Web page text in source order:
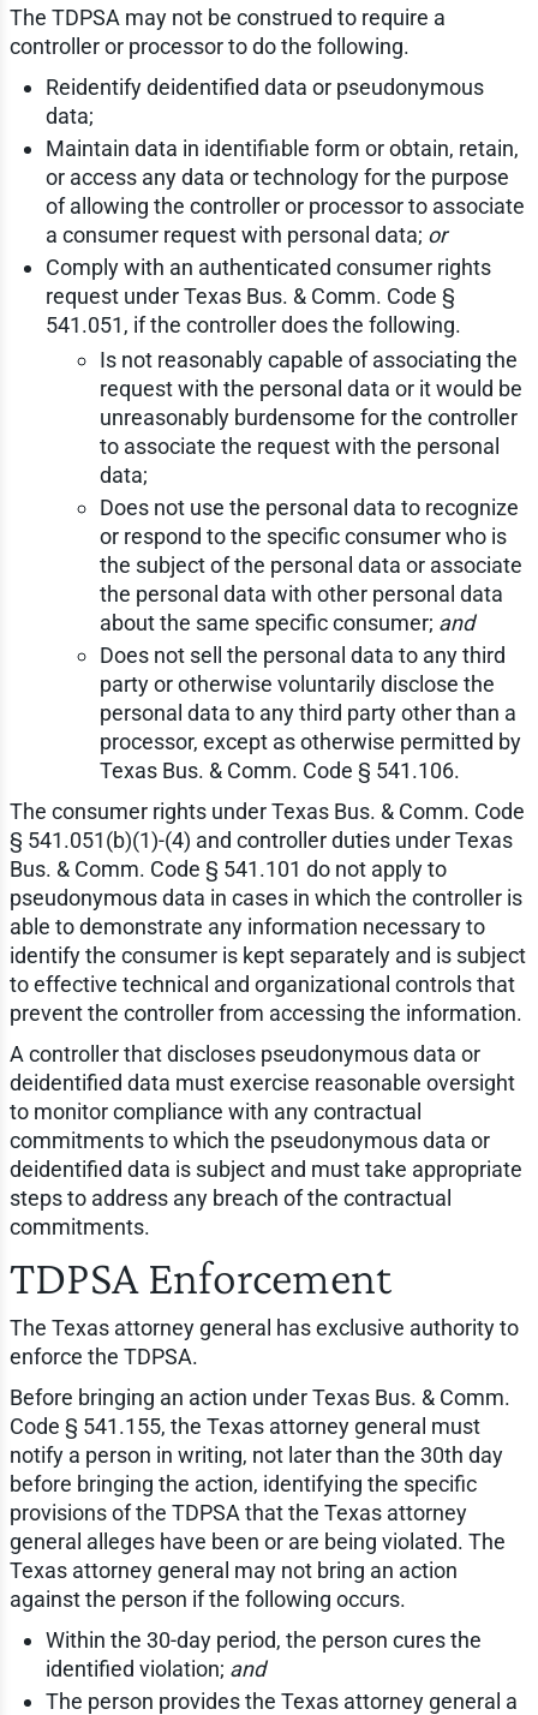
The TDPSA may not be construed to require a
controller or processor to do the following.
Reidentify deidentified data or pseudonymous
data;
Maintain data in identifiable form or obtain, retain,
or access any data or technology for the purpose
of allowing the controller or processor to associate
a consumer request with personal data; or
Comply with an authenticated consumer rights
request under Texas Bus. & Comm. Code §
541.051, if the controller does the following.
Is not reasonably capable of associating the
request with the personal data or it would be
unreasonably burdensome for the controller
to associate the request with the personal
data;
Does not use the personal data to recognize
or respond to the specific consumer who is
the subject of the personal data or associate
the personal data with other personal data
about the same specific consumer; and
Does not sell the personal data to any third
party or otherwise voluntarily disclose the
personal data to any third party other than a
processor, except as otherwise permitted by
Texas Bus. & Comm. Code § 541.106.
The consumer rights under Texas Bus. & Comm. Code
§ 541.051(b)(1)-(4) and controller duties under Texas
Bus. & Comm. Code § 541.101 do not apply to
pseudonymous data in cases in which the controller is
able to demonstrate any information necessary to
identify the consumer is kept separately and is subject
to effective technical and organizational controls that
prevent the controller from accessing the information.
A controller that discloses pseudonymous data or
deidentified data must exercise reasonable oversight
to monitor compliance with any contractual
commitments to which the pseudonymous data or
deidentified data is subject and must take appropriate
steps to address any breach of the contractual
commitments.
TDPSA Enforcement
The Texas attorney general has exclusive authority to
enforce the TDPSA.
Before bringing an action under Texas Bus. & Comm.
Code § 541.155, the Texas attorney general must
notify a person in writing, not later than the 30th day
before bringing the action, identifying the specific
provisions of the TDPSA that the Texas attorney
general alleges have been or are being violated. The
Texas attorney general may not bring an action
against the person if the following occurs.
Within the 30-day period, the person cures the
identified violation; and
The person provides the Texas attorney general a